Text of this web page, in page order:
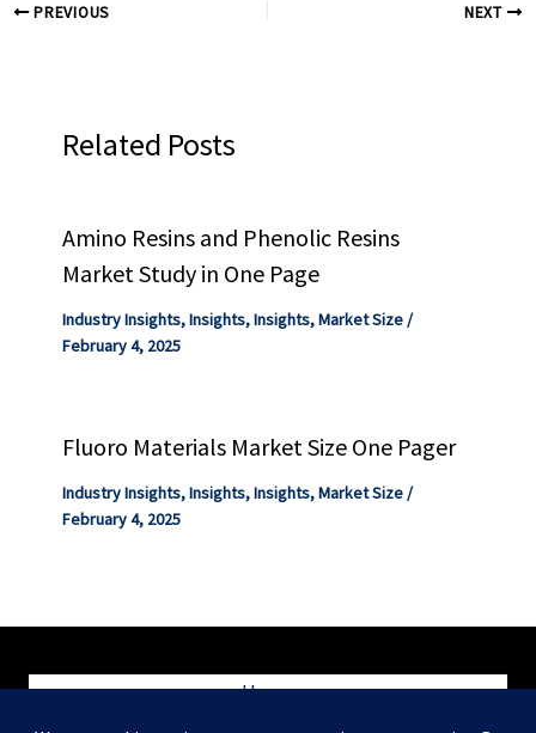
and furniture industries
PREVIOUS NEXT
Related Posts
Amino Resins and Phenolic Resins
Market Study in One Page
Industry Insights,Insights,Insights,Market Size/
February 4, 2025
Fluoro Materials Market Size One Pager
Industry Insights,Insights,Insights,Market Size/
February 4, 2025
Home